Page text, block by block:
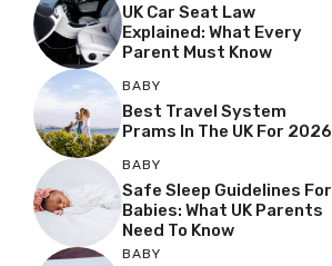
UK Car Seat Law
Explained: What Every
Parent Must Know
BABY
Best Travel System
Prams In The UK For 2026
BABY
Safe Sleep Guidelines For
Babies: What UK Parents
Need To Know
BABY